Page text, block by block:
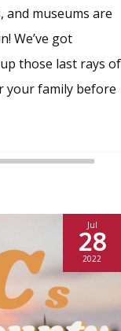
and museums are
We’ve got
those last rays of
your family before
Jul
28
2022